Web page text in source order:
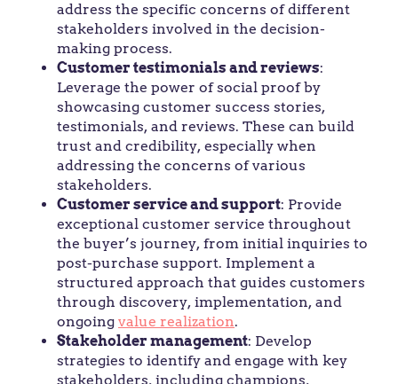
address the specific concerns of different
stakeholders involved in the decision-
making process.
Customer testimonials and reviews:
Leverage the power of social proof by
showcasing customer success stories,
testimonials, and reviews. These can build
trust and credibility, especially when
addressing the concerns of various
stakeholders.
Customer service and support: Provide
exceptional customer service throughout
the buyer’s journey, from initial inquiries to
post-purchase support. Implement a
structured approach that guides customers
through discovery, implementation, and
ongoing value realization.
Stakeholder management: Develop
strategies to identify and engage with key
stakeholders, including champions,